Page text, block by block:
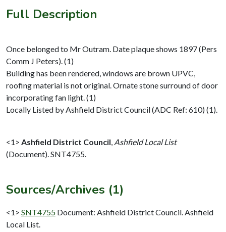
Full Description
Once belonged to Mr Outram. Date plaque shows 1897 (Pers
Comm J Peters). (1)
Building has been rendered, windows are brown UPVC,
roofing material is not original. Ornate stone surround of door
incorporating fan light. (1)
Locally Listed by Ashfield District Council (ADC Ref: 610) (1).
<1> Ashfield District Council Ashfield Local List
(Document). SNT4755.
Sources/Archives (1)
<1> SNT4755 Document: Ashfield District Council. Ashfield
Local List.